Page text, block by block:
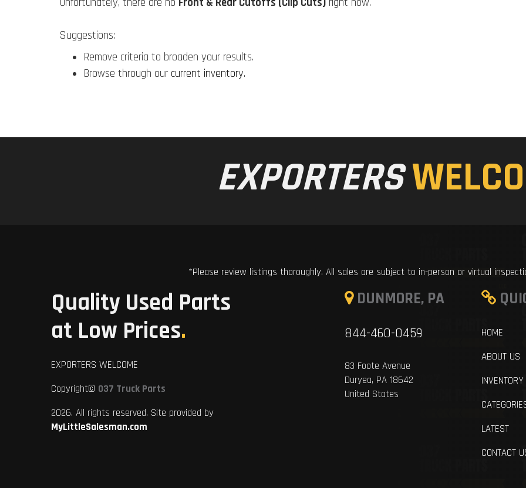
Suggestions:
Remove criteria to broaden your results.
Browse through our current inventory.
EXPORTERS
*Please review listings thoroughly. All sales are subject to in-person or virtual
Quality Used Parts
at Low Prices.
EXPORTERS WELCOME
Copyright© 037 Truck Parts
2026. All rights reserved. Site provided by
MyLittleSalesman.com
DUNMORE, PA
844-460-0459
83 Foote Avenue
Duryea, PA 18642
United States
HOME
ABOUT US
INVENTORY
LATEST
CONTACT